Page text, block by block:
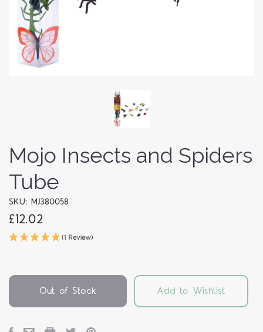
Mojo Insects and Spiders
Tube
SKU: MJ380058
£12.02
(1 Review)
Out of Stock Add to Wishlist